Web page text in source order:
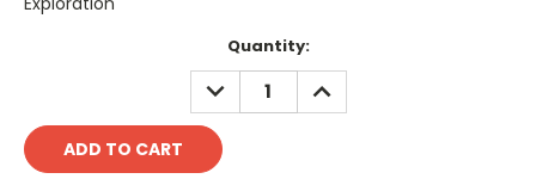
Quantity:
DECREASE
QUANTITY:
INCREASE
QUANTITY: